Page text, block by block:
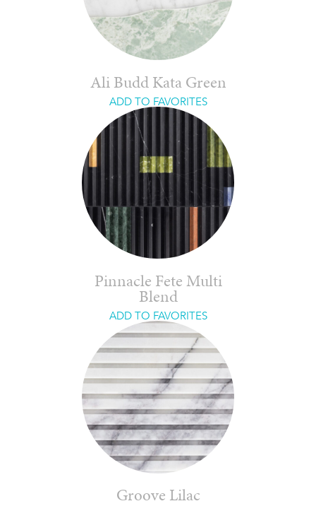
Ali Budd Kata Green
ADD TO FAVORITES
Pinnacle Fete Multi
Blend
ADD TO FAVORITES
Groove Lilac